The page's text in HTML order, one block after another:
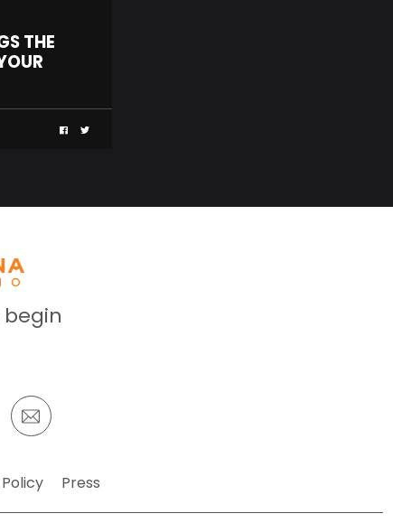
THE
Press